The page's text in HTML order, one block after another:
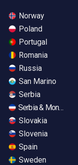
Norway
Poland
Portugal
Romania
Russia
San Marino
Serbia
Serbia &
Slovakia
Slovenia
Spain
Sweden